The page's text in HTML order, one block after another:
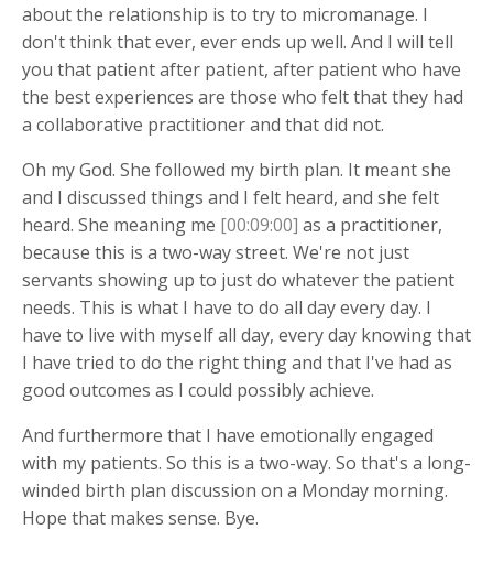
about the relationship is to try to micromanage. I
don't think that ever, ever ends up well. And I will tell
you that patient after patient, after patient who have
the best experiences are those who felt that they had
a collaborative practitioner and that did not.
Oh my God. She followed my birth plan. It meant she
and I discussed things and I felt heard, and she felt
heard. She meaning me [00:09:00] as a practitioner,
because this is a two-way street. We're not just
servants showing up to just do whatever the patient
needs. This is what I have to do all day every day. I
have to live with myself all day, every day knowing that
I have tried to do the right thing and that I've had as
good outcomes as I could possibly achieve.
And furthermore that I have emotionally engaged
with my patients. So this is a two-way. So that's a long-
winded birth plan discussion on a Monday morning.
Hope that makes sense. Bye.